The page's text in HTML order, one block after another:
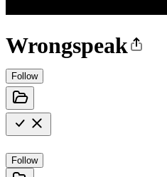
Wrongspeak
Follow
Follow